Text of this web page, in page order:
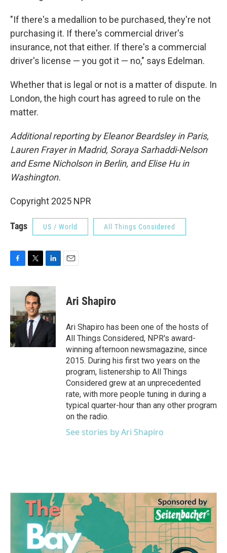
"If there's a medallion to be purchased, they're not
purchasing it. If there's commercial driver's
insurance, not that either. If there's a commercial
driver's license — you got it — no," says Edelman.
Whether that is legal or not is a matter of dispute. In
London, the high court has agreed to rule on the
matter.
Additional reporting by Eleanor Beardsley in Paris,
Lauren Frayer in Madrid, Soraya Sarhaddi-Nelson
and Esme Nicholson in Berlin, and Elise Hu in
Washington.
Copyright 2025 NPR
Tags US / World All Things Considered
c
b
o
o
k
i
t
t
e
r
n
d
I
n
Ari Shapiro
Ari Shapiro has been one of the hosts of
All Things Considered, NPR's award-
winning afternoon newsmagazine, since
2015. During his first two years on the
program, listenership to All Things
Considered grew at an unprecedented
rate, with more people tuning in during a
typical quarter-hour than any other program
on the radio.
See stories by Ari Shapiro